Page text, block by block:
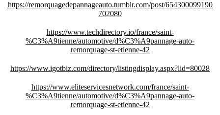
https://remorquagedepannageauto.tumblr.com/post/654300099190
702080
https://www.techdirectory.io/france/saint-
%C3%A9tienne/automotive/d%C3%A9pannage-auto-
remorquage-st-etienne-42
https://www.igotbiz.com/directory/listingdisplay.aspx?lid=80028
https://www.eliteservicesnetwork.com/france/saint-
%C3%A9tienne/automotive/d%C3%A9pannage-auto-
remorquage-st-etienne-42